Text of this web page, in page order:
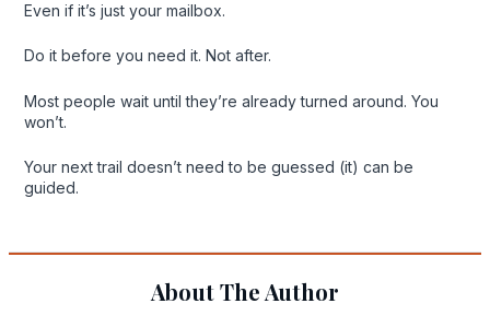
Even if it’s just your mailbox.
Do it before you need it. Not after.
Most people wait until they’re already turned around. You
won’t.
Your next trail doesn’t need to be guessed (it) can be
guided.
About The Author